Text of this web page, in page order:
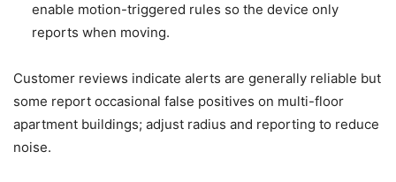
enable motion-triggered rules so the device only
reports when moving.
Customer reviews indicate alerts are generally reliable but
some report occasional false positives on multi-floor
apartment buildings; adjust radius and reporting to reduce
noise.